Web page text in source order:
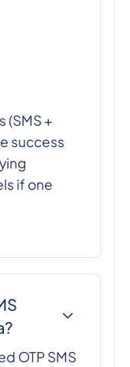
(SMS +
success
if one
OTP SMS